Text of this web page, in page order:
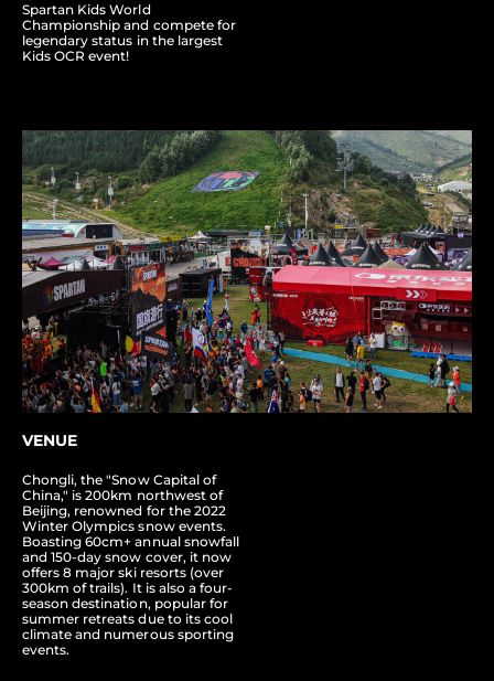
Spartan Kids World
Championship and compete for
legendary status in the largest
Kids OCR event!
VENUE
Chongli, the "Snow Capital of
China," is 200km northwest of
Beijing, renowned for the 2022
Winter Olympics snow events.
Boasting 60cm+ annual snowfall
and 150-day snow cover, it now
offers 8 major ski resorts (over
300km of trails). It is also a four-
season destination, popular for
summer retreats due to its cool
climate and numerous sporting
events.